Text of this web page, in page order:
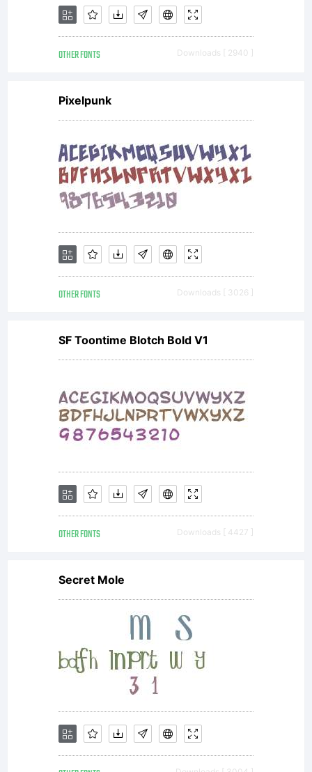
---------
---------
---------
---------
---------
goals of
the Open
Font
License
(OFL)
OTHER FONTS Downloads [ 2940 ]
Pixelpunk
OTHER FONTS Downloads [ 3026 ]
SF Toontime Blotch Bold V1
OTHER FONTS Downloads [ 4427 ]
Secret Mole